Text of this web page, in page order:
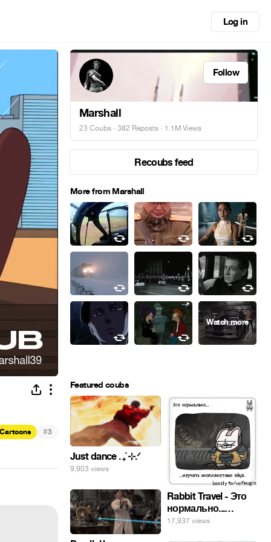
Log in
Cartoons #3
Follow
Marshall
23 Coubs · 382 Reposts · 1.1M Views
Recoubs feed
More from Marshall
Featured coubs
Just dance . ݁₊ ⊹.ᐟ
9,903 views
Rabbit Travel - Это
нормально...
изучать
17,937 views